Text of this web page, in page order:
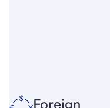
Foreign